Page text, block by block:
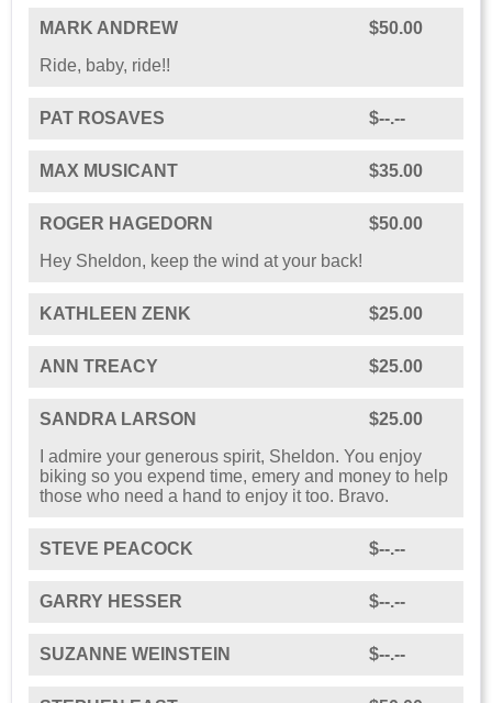
MARK ANDREW
$50.00
Ride, baby, ride!!
PAT ROSAVES $--.--
MAX MUSICANT $35.00
ROGER HAGEDORN
$50.00
Hey Sheldon, keep the wind at your back!
KATHLEEN ZENK $25.00
ANN TREACY $25.00
SANDRA LARSON
$25.00
I admire your generous spirit, Sheldon. You enjoy
biking so you expend time, emery and money to help
those who need a hand to enjoy it too. Bravo.
STEVE PEACOCK $--.--
GARRY HESSER $--.--
SUZANNE WEINSTEIN $--.--